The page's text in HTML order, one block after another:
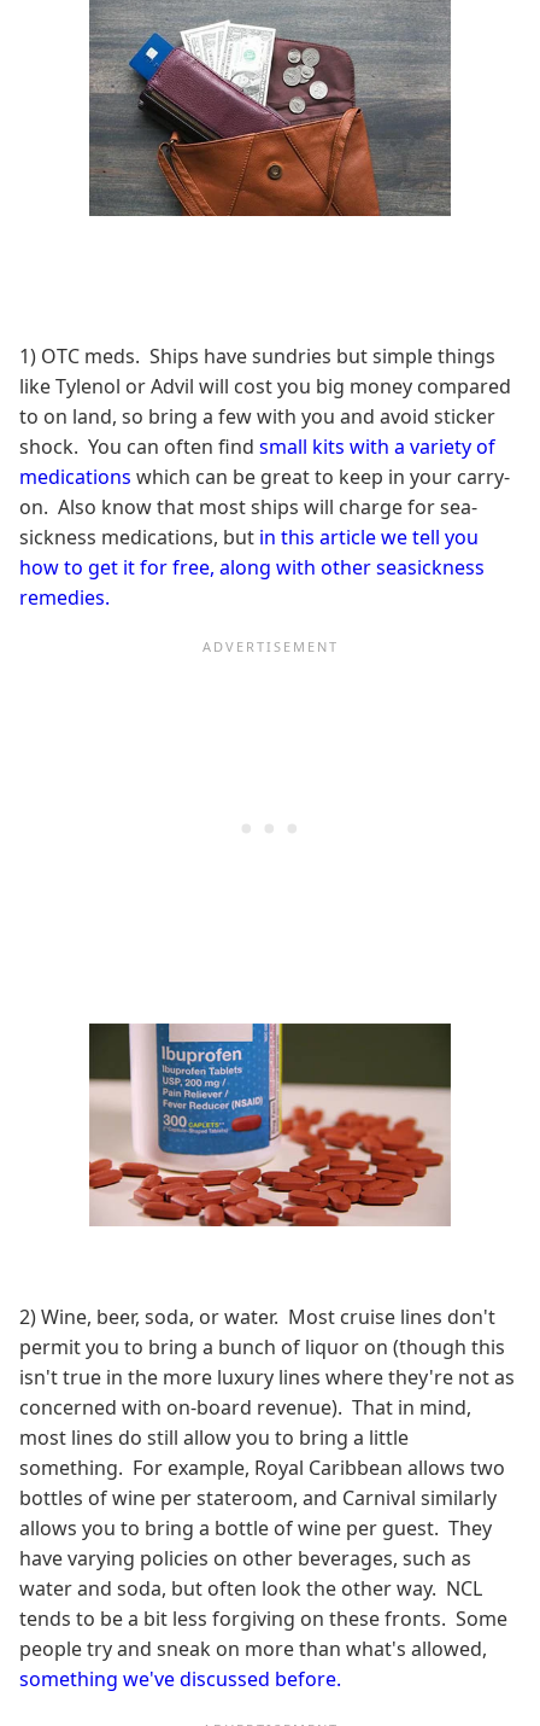
1) OTC meds. Ships have sundries but simple things
like Tylenol or Advil will cost you big money compared
to on land, so bring a few with you and avoid sticker
shock. You can often find small kits with a variety of
medications which can be great to keep in your carry-
on. Also know that most ships will charge for sea-
sickness medications, but in this article we tell you
how to get it for free, along with other seasickness
remedies.
2) Wine, beer, soda, or water. Most cruise lines don't
permit you to bring a bunch of liquor on (though this
isn't true in the more luxury lines where they're not as
concerned with on-board revenue). That in mind,
most lines do still allow you to bring a little
something. For example, Royal Caribbean allows two
bottles of wine per stateroom, and Carnival similarly
allows you to bring a bottle of wine per guest. They
have varying policies on other beverages, such as
water and soda, but often look the other way. NCL
tends to be a bit less forgiving on these fronts. Some
people try and sneak on more than what's allowed,
something we've discussed before.